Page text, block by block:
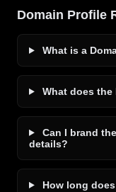
Domain Profile
What is a
What does the
Can I brand
details?
How long